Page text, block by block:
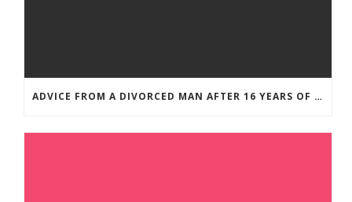
ADVICE FROM A DIVORCED MAN AFTER 16 YEARS OF MARRIAGE